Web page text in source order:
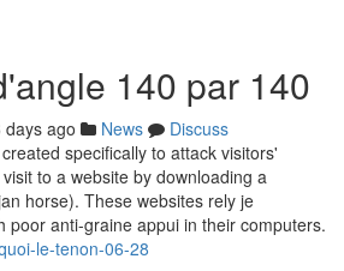
140 par 140
days ago News
Discuss
specifically to attack visitors'
to a website by downloading a
horse). These websites rely je
poor anti-graine appui in their computers.
le-tenon-06-28